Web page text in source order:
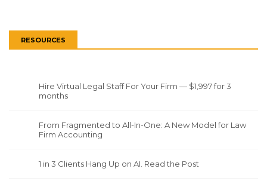
RESOURCES
Hire Virtual Legal Staff For Your Firm — $1,997 for 3
months
From Fragmented to All-In-One: A New Model for Law
Firm Accounting
1 in 3 Clients Hang Up on AI. Read the Post